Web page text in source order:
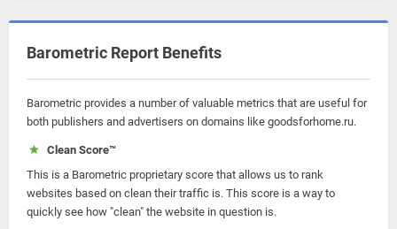
Barometric Report Benefits
Barometric provides a number of valuable metrics that are useful for
both publishers and advertisers on domains like goodsforhome.ru.
Clean Score™
This is a Barometric proprietary score that allows us to rank
websites based on clean their traffic is. This score is a way to
quickly see how "clean" the website in question is.